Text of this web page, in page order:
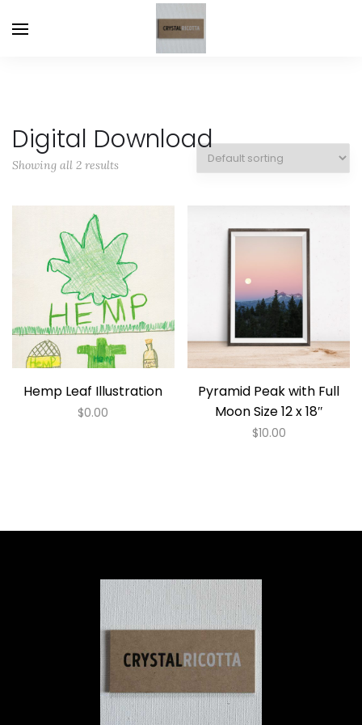
Digital Download
Showing all 2 results
Hemp Leaf Illustration
$0.00
Pyramid Peak with Full
Moon Size 12 x 18″
$10.00